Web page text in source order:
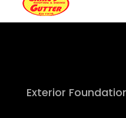
Exterior